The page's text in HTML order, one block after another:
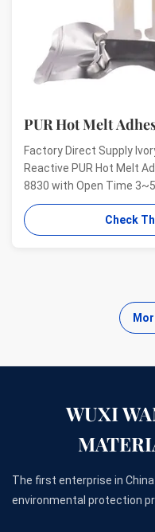
PUR Hot Melt
Factory Direct Supply
Reactive PUR Hot Melt
8830 with Open Time
Electrical Structural
Strength Wanli® PUR hot
for electronics
Check
WUXI
The first enterprise in
environmental protection